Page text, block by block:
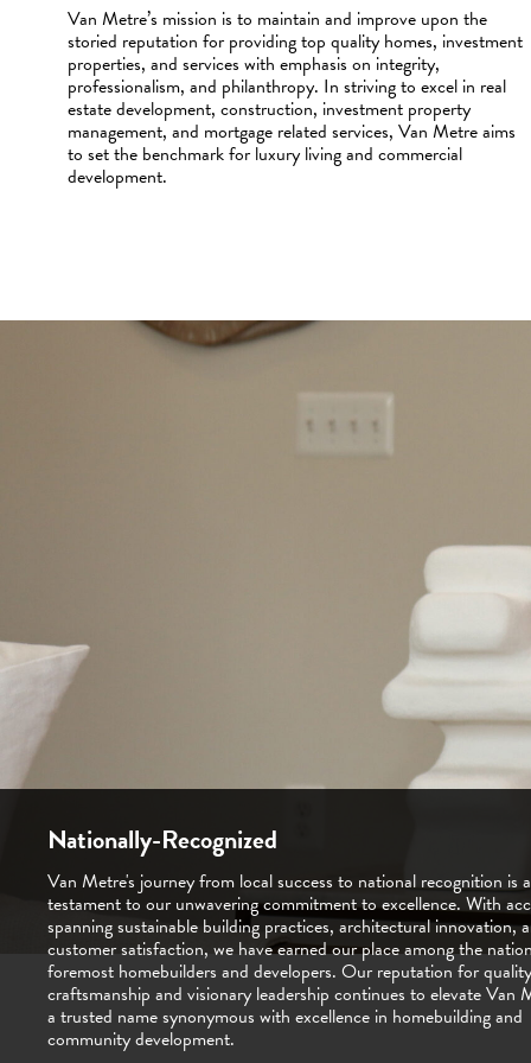
Van Metre’s mission is to maintain and improve upon the
storied reputation for providing top quality homes, investment
properties, and services with emphasis on integrity,
professionalism, and philanthropy. In striving to excel in real
estate development, construction, investment property
management, and mortgage related services, Van Metre aims
to set the benchmark for luxury living and commercial
development.
Nationally-Recognized
Van Metre's journey from local success to national recognition is a
testament to our unwavering commitment to excellence. With
spanning sustainable building practices, architectural innovation,
customer satisfaction, we have earned our place among the
foremost homebuilders and developers. Our reputation for quality
craftsmanship and visionary leadership continues to elevate Van
a trusted name synonymous with excellence in homebuilding and
community development.
Being locally operated means more than just having a presence in
communities—it's about being an integral part of them. With
and a dedicated team of local experts, we understand the unique
and aspirations of our neighbors. Our locally operated approach
that every home we build, every community we shape, reflects the
and character of the people we serve. This hands-on
us to deliver personalized service and exceptional quality that sets
apart.